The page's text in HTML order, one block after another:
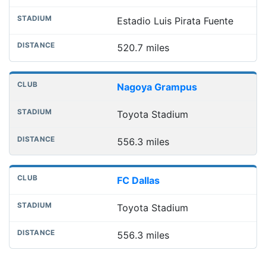
Estadio Luis Pirata Fuente
520.7 miles
Nagoya Grampus
Toyota Stadium
556.3 miles
FC Dallas
Toyota Stadium
556.3 miles